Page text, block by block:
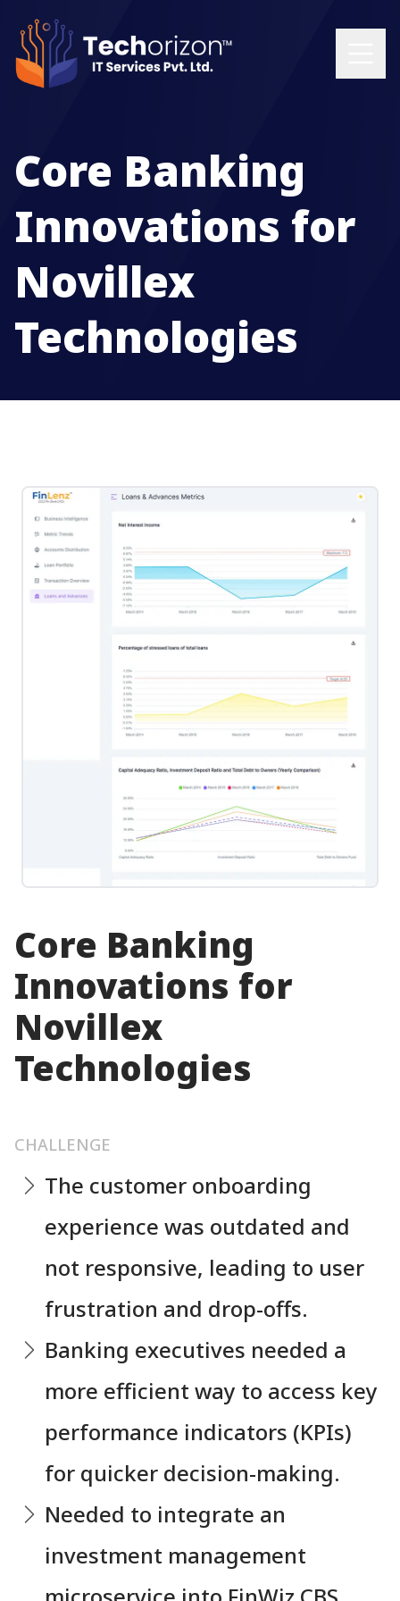
Core Banking
Innovations for
Novillex
Technologies
Core Banking
Innovations for
Novillex
Technologies
CHALLENGE
The customer onboarding
experience was outdated and
not responsive, leading to user
frustration and drop-offs.
⁠Banking executives needed a
more efficient way to access key
performance indicators (KPIs)
for quicker decision-making.
⁠Needed to integrate an
investment management